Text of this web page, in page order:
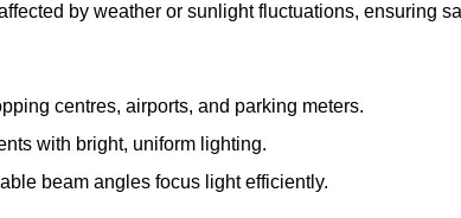
by weather or sunlight fluctuations, ensuring
centres, airports, and parking meters.
with bright, uniform lighting.
beam angles focus light efficiently.